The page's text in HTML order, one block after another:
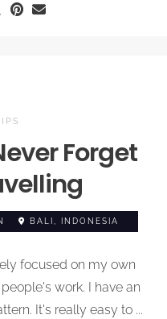
Forget
BALI, INDONESIA
focused on my own
work. I have an
It's really easy to ...